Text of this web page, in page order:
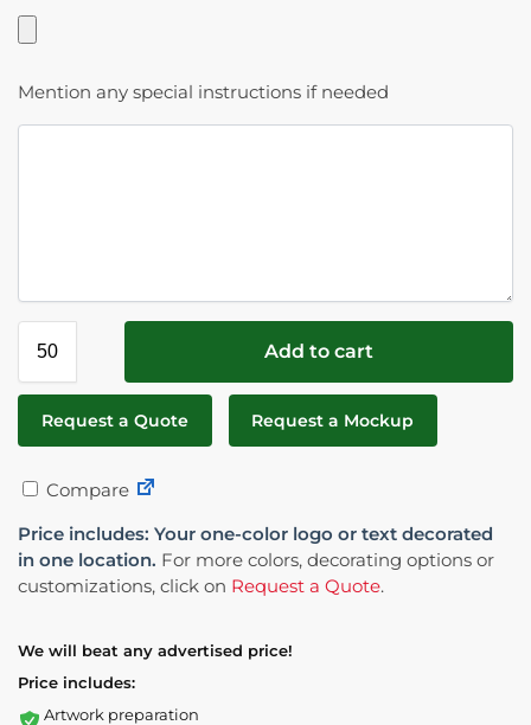
Mention any special instructions if needed
Add to cart
Request a Quote Request a Mockup
Compare
Price includes: Your one-color logo or text decorated
in one location. For more colors, decorating options or
customizations, click on Request a Quote.
We will beat any advertised price!
Price includes:
Artwork preparation